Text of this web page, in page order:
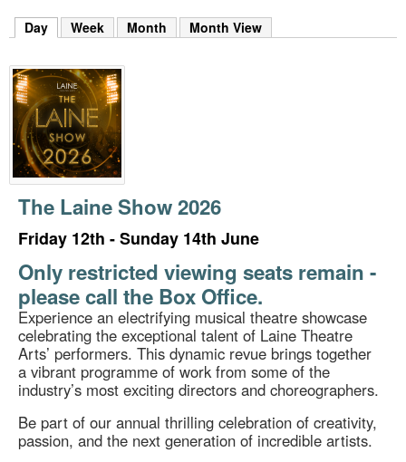
k
y
w
o
r
d
s
.
Day (active tab)
Week Month Month View
The Laine Show 2026
Friday 12th - Sunday 14th June
Only restricted viewing seats remain -
please call the Box Office.
Experience an electrifying musical theatre showcase
celebrating the exceptional talent of Laine Theatre
Arts’ performers. This dynamic revue brings together
a vibrant programme of work from some of the
industry’s most exciting directors and choreographers.
Be part of our annual thrilling celebration of creativity,
passion, and the next generation of incredible artists.